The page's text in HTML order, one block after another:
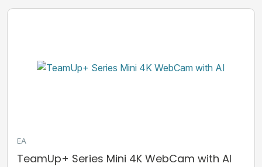
EA
TeamUp+ Series Mini 4K WebCam with AI